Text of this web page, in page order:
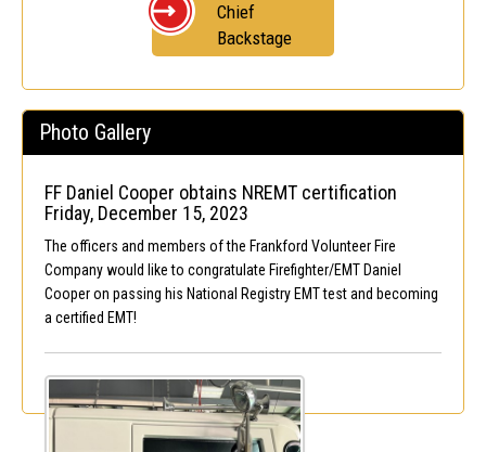
Chief
Backstage
Photo Gallery
FF Daniel Cooper obtains NREMT certification
Friday, December 15, 2023
The officers and members of the Frankford Volunteer Fire
Company would like to congratulate Firefighter/EMT Daniel
Cooper on passing his National Registry EMT test and becoming
a certified EMT!